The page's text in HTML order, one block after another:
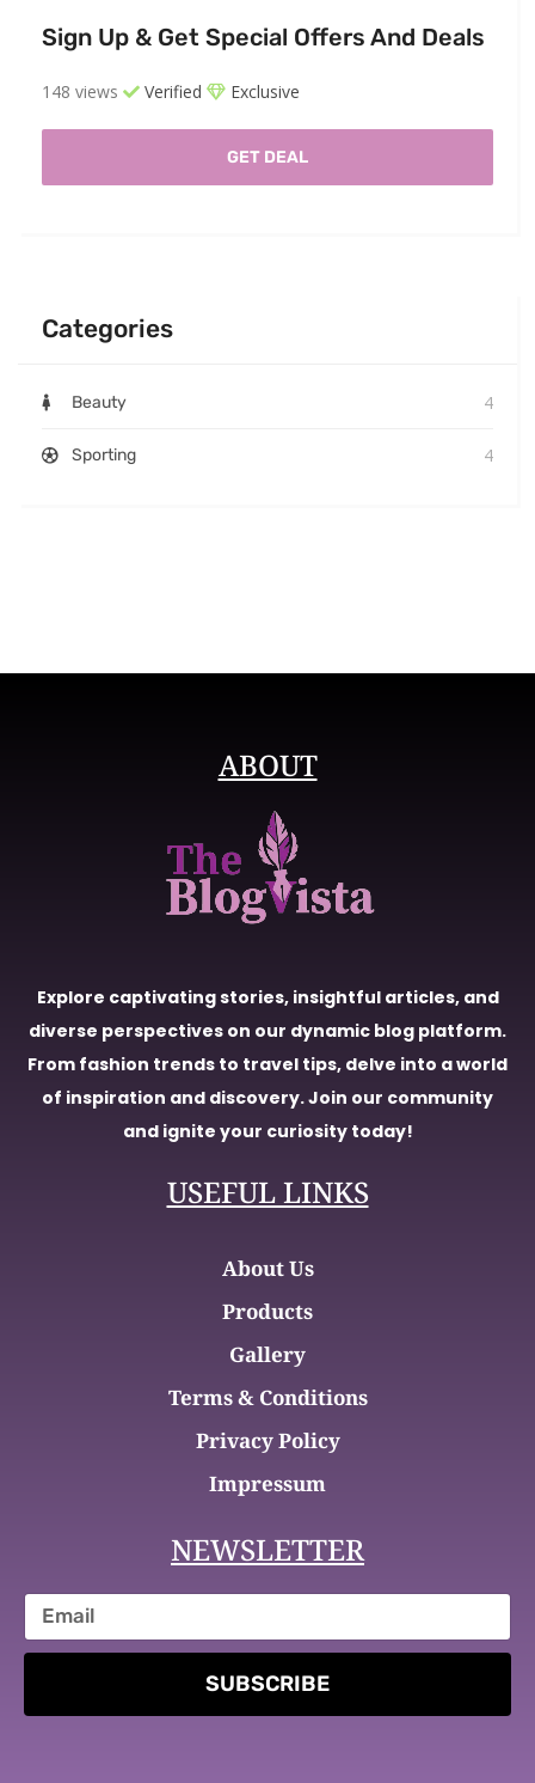
Sign Up & Get Special Offers And Deals
148 views Verified Exclusive
GET DEAL
Categories
Beauty 4
Sporting 4
ABOUT
Explore captivating stories, insightful articles, and
diverse perspectives on our dynamic blog platform.
From fashion trends to travel tips, delve into a world
of inspiration and discovery. Join our community
and ignite your curiosity today!
USEFUL LINKS
About Us
Products
Gallery
Terms & Conditions
Privacy Policy
Impressum
NEWSLETTER
SUBSCRIBE